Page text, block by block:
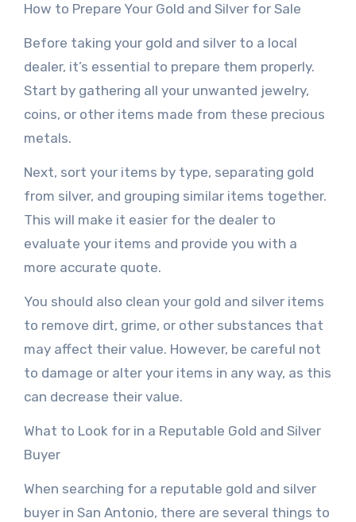
How to Prepare Your Gold and Silver for Sale
Before taking your gold and silver to a local
dealer, it’s essential to prepare them properly.
Start by gathering all your unwanted jewelry,
coins, or other items made from these precious
metals.
Next, sort your items by type, separating gold
from silver, and grouping similar items together.
This will make it easier for the dealer to
evaluate your items and provide you with a
more accurate quote.
You should also clean your gold and silver items
to remove dirt, grime, or other substances that
may affect their value. However, be careful not
to damage or alter your items in any way, as this
can decrease their value.
What to Look for in a Reputable Gold and Silver
Buyer
When searching for a reputable gold and silver
buyer in San Antonio, there are several things to